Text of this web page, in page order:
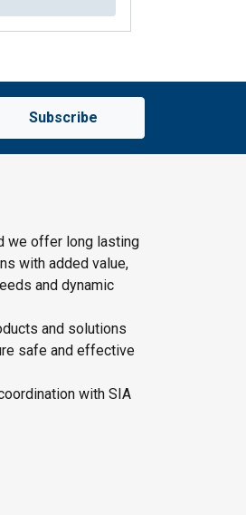
Subscribe
we offer long lasting
with added value,
and dynamic
and solutions
safe and effective
with SIA